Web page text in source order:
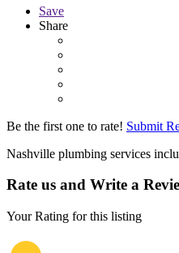
Save
Share
Be the first one to rate! Submit
Nashville plumbing services
Rate us and Write a
Your Rating for this listing